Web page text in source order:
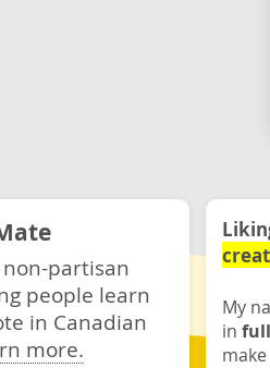
partisan
people learn
in Canadian
more.
My
in